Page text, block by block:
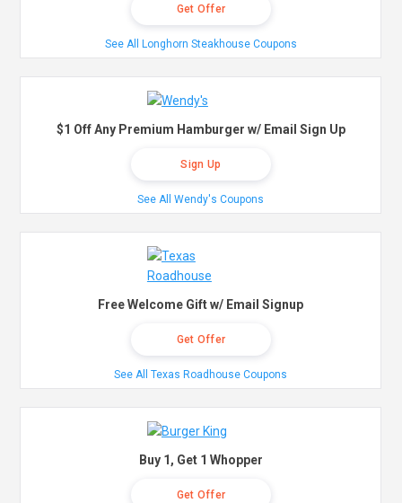
Get Offer
See All Longhorn Steakhouse Coupons
$1 Off Any Premium Hamburger w/ Email Sign Up
Sign Up
See All Wendy's Coupons
Free Welcome Gift w/ Email Signup
Get Offer
See All Texas Roadhouse Coupons
Buy 1, Get 1 Whopper
Get Offer